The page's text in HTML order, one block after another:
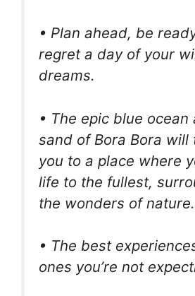
• Plan ahead, be
regret a day of your
dreams.
• The epic blue ocean
sand of Bora Bora will
you to a place where
life to the fullest,
the wonders of nature.
• The best
ones you’re not